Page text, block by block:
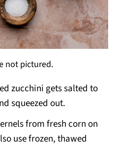
not pictured.
zucchini gets salted to
squeezed out.
from fresh corn on
use frozen, thawed